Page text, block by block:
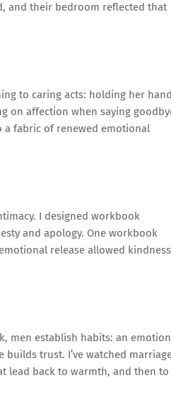
and their bedroom reflected that
to caring acts: holding her hand
on affection when saying
fabric of renewed emotional
I designed workbook
and apology. One workbook
release allowed kindness
men establish habits: an
trust. I’ve watched
lead back to warmth, and then to